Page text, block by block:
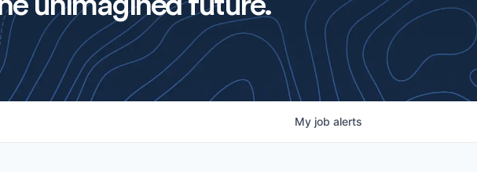
My job alerts